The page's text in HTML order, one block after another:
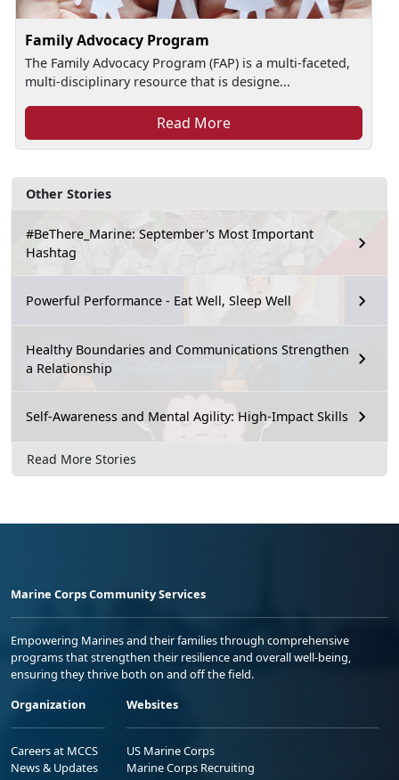
Other Stories
#BeThere_Marine: September's Most Important
Hashtag
Powerful Performance - Eat Well, Sleep Well
Healthy Boundaries and Communications Strengthen
a Relationship
Self-Awareness and Mental Agility: High-Impact Skills
Read More Stories
Family Advocacy Program
The Family Advocacy Program (FAP) is a multi-faceted,
multi-disciplinary resource that is designe...
Read More
Marine Corps Community Services
Empowering Marines and their families through comprehensive
programs that strengthen their resilience and overall well-being,
ensuring they thrive both on and off the field.
Organization
Careers at MCCS
News & Updates
Websites
US Marine Corps
Marine Corps Recruiting